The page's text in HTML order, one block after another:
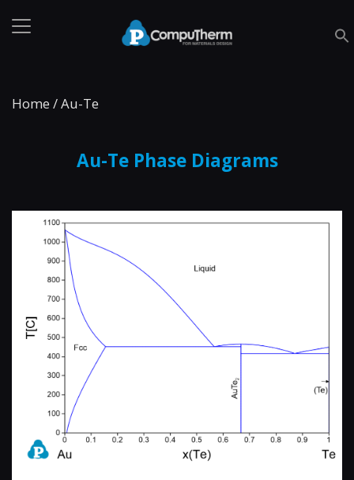
Home /Au-Te
Au-Te Phase Diagrams